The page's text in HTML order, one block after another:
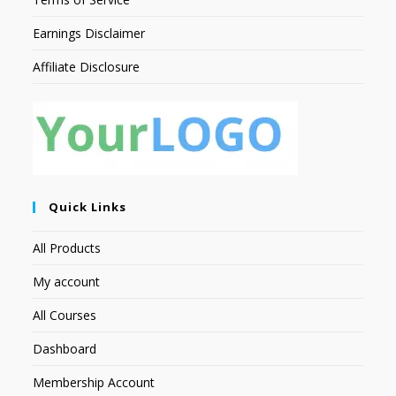
Earnings Disclaimer
Affiliate Disclosure
Quick Links
All Products
My account
All Courses
Dashboard
Membership Account